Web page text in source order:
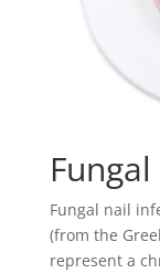
Fungal nail
(from the
represent a